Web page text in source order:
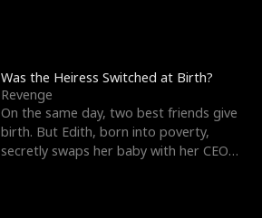
Was the Heiress Switched at Birth?
Revenge
On the same day, two best friends give
birth. But Edith, born into poverty,
secretly swaps her baby with her CEO